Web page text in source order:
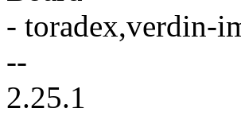
- toradex,verdin-
--
2.25.1